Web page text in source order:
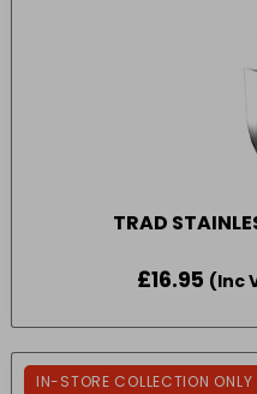
TRAD
£16.95 (Inc
IN-STORE COLLECTION ONLY